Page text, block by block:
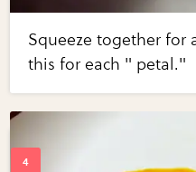
Squeeze together for
this for each " petal."